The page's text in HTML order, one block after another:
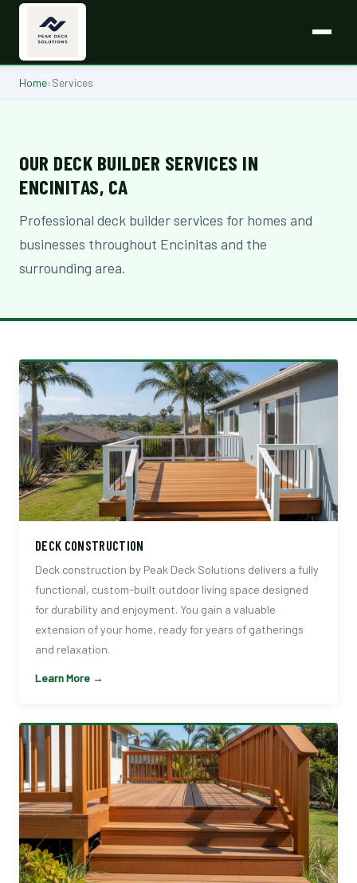
Home›Services
OUR DECK BUILDER SERVICES IN
ENCINITAS, CA
Professional deck builder services for homes and
businesses throughout Encinitas and the
surrounding area.
DECK CONSTRUCTION
Deck construction by Peak Deck Solutions delivers a fully
functional, custom-built outdoor living space designed
for durability and enjoyment. You gain a valuable
extension of your home, ready for years of gatherings
and relaxation.
Learn More →